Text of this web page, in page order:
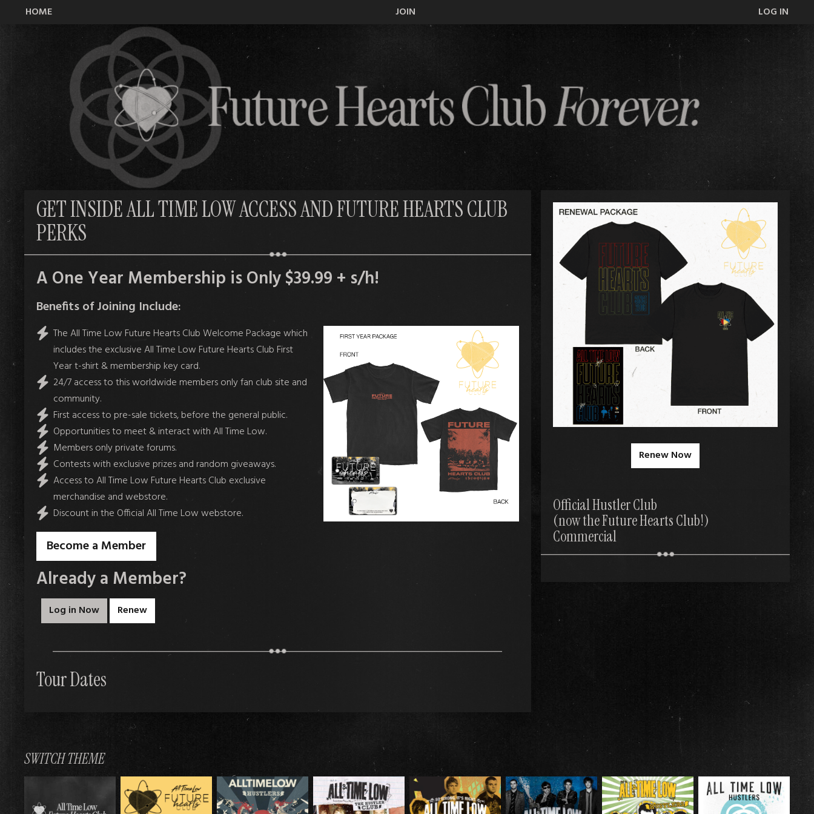
All Time Low Future Hearts Club
HOME JOIN LOG IN
GET INSIDE ALL TIME LOW ACCESS AND FUTURE HEARTS CLUB
PERKS
A One Year Membership is Only $39.99 + s/h!
Benefits of Joining Include:
The All Time Low Future Hearts Club Welcome Package which
includes the exclusive All Time Low Future Hearts Club First
Year t-shirt & membership key card.
24/7 access to this worldwide members only fan club site and
community.
First access to pre-sale tickets, before the general public.
Opportunities to meet & interact with All Time Low.
Members only private forums.
Contests with exclusive prizes and random giveaways.
Access to All Time Low Future Hearts Club exclusive
merchandise and webstore.
Discount in the Official All Time Low webstore.
Become a Member
Already a Member?
Log in Now Renew
Tour Dates
Renew Now
Official Hustler Club
(now the Future Hearts Club!)
Commercial
SWITCH THEME